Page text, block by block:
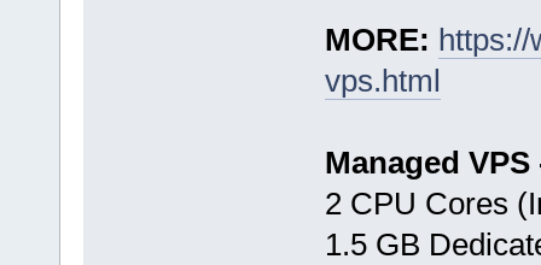
MORE: https://
vps.html
Managed
2 CPU Cores
1.5 GB